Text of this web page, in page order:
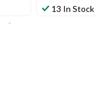
out13 In Stock